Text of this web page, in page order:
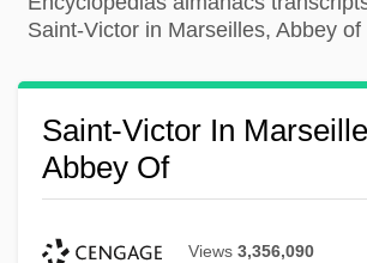
content
Saint-Victor in Marseilles, Abbey of
Saint-Victor In
Abbey Of
Views 3,356,090